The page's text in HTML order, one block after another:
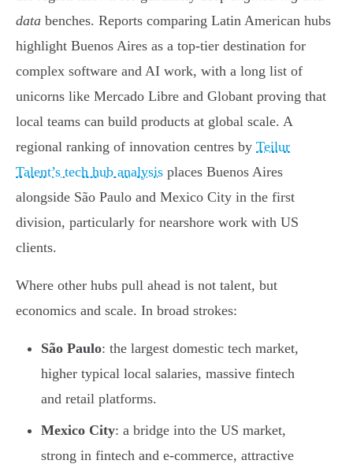
data benches. Reports comparing Latin American hubs
highlight Buenos Aires as a top-tier destination for
complex software and AI work, with a long list of
unicorns like Mercado Libre and Globant proving that
local teams can build products at global scale. A
regional ranking of innovation centres by Teilur
Talent’s tech hub analysis places Buenos Aires
alongside São Paulo and Mexico City in the first
division, particularly for nearshore work with US
clients.
Where other hubs pull ahead is not talent, but
economics and scale. In broad strokes:
São Paulo: the largest domestic tech market,
higher typical local salaries, massive fintech
and retail platforms.
Mexico City: a bridge into the US market,
strong in fintech and e-commerce, attractive